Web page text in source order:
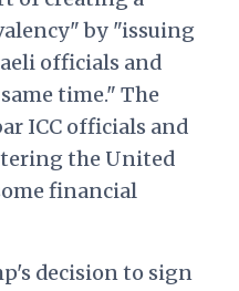
by "issuing
officials and
time." The
ICC officials and
the United
financial
decision to sign